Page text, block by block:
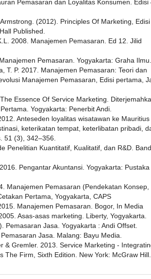
Pemasaran dan Loyalitas Konsumen. Edisi
(2012). Principles Of Marketing, Edisi
Published.
2008. Manajemen Pemasaran. Ed 12. Jilid
Pemasaran. Yogyakarta: Graha Ilmu.
T. P. 2017. Manajemen Pemasaran: Teori dan
Manajemen Pemasaran, Edisi pertama,
Essence Of Service Marketing.
Yogyakarta: Penerbit Andi.
Anteseden loyalitas wisatawan ke
keterikatan tempat, keterlibatan pribadi,
51 (3), 342–356.
Penelitian Kuantitatif, Kualitatif, dan R&D.
Pengantar Akuntansi. Yogyakarta: Pustaka
Manajemen Pemasaran (Pendekatan Konsep,
Pertama, Yogyakarta, CAPS
Manajemen Pemasaran. Bogor, In Media
Asas-asas marketing. Liberty, Yogyakarta.
Pemasaran Jasa. Yogyakarta : Andi Offset.
Jasa. Malang: Bayu Media.
& Gremler. 2013. Service Marketing -
The Firm, Sixth Edition. New York: McGraw Hill.